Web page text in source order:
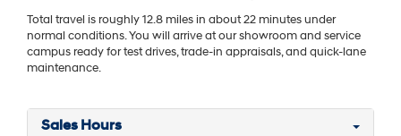
Total travel is roughly 12.8 miles in about 22 minutes under
normal conditions. You will arrive at our showroom and service
campus ready for test drives, trade-in appraisals, and quick-lane
maintenance.
Sales Hours